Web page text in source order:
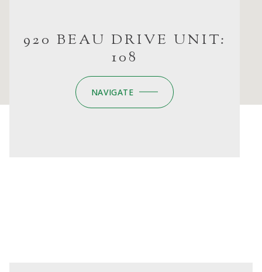
920 BEAU DRIVE UNIT:
108
NAVIGATE